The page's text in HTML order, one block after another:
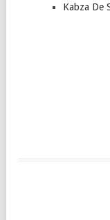
Kabza De